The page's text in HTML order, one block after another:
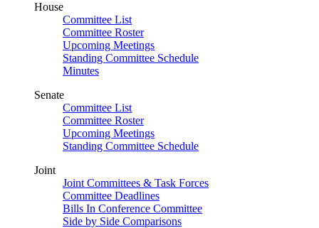
House
Committee List
Committee Roster
Upcoming Meetings
Standing Committee Schedule
Minutes
Senate
Committee List
Committee Roster
Upcoming Meetings
Standing Committee Schedule
Joint
Joint Committees & Task Forces
Committee Deadlines
Bills In Conference Committee
Side by Side Comparisons